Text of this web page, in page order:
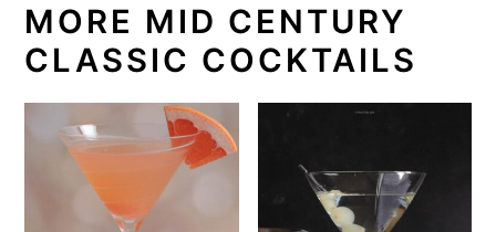
MORE MID CENTURY
CLASSIC COCKTAILS